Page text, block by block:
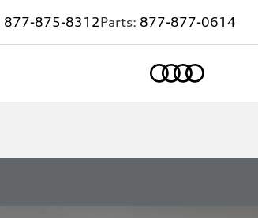
877-875-8312Parts: 877-877-0614